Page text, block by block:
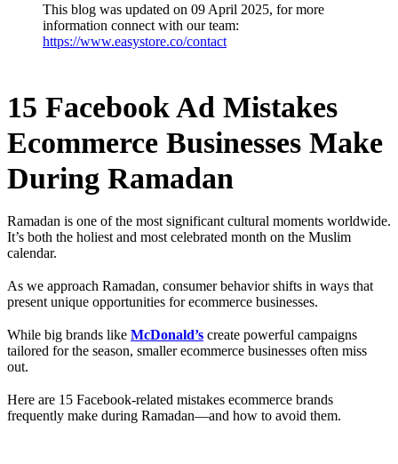
This blog was updated on 09 April 2025, for more
information connect with our team:
https://www.easystore.co/contact
15 Facebook Ad Mistakes
Ecommerce Businesses Make
During Ramadan
Ramadan is one of the most significant cultural moments worldwide.
It’s both the holiest and most celebrated month on the Muslim
calendar.
As we approach Ramadan, consumer behavior shifts in ways that
present unique opportunities for ecommerce businesses.
While big brands like McDonald’s create powerful campaigns
tailored for the season, smaller ecommerce businesses often miss
out.
Here are 15 Facebook-related mistakes ecommerce brands
frequently make during Ramadan—and how to avoid them.